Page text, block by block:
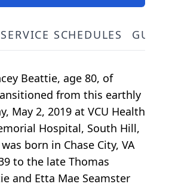
SERVICE SCHEDULES
Beattie, age 80, of
from this earthly
May 2, 2019 at VCU Health
Hospital, South Hill,
born in Chase City, VA
to the late Thomas
and Etta Mae Seamster